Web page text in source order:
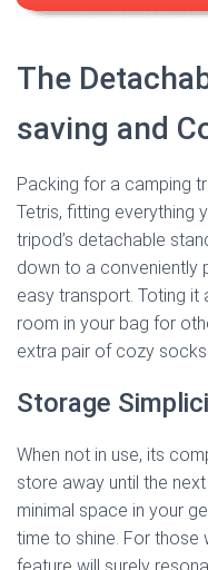
The
saving and
Packing for a camping
Tetris, fitting everything
tripod’s detachable
down to a conveniently
easy transport. Toting it
room in your bag for
extra pair of cozy socks.
Storage
When not in use, its
store away until the
minimal space in your
time to shine. For those